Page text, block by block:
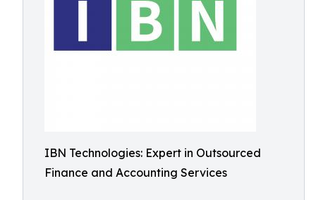
IBN Technologies: Expert in Outsourced
Finance and Accounting Services